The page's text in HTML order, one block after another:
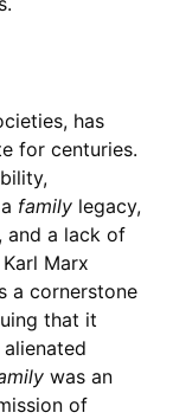
has
for centuries.
familylegacy,
and a lack of
Marx
a cornerstone
that it
was an
of